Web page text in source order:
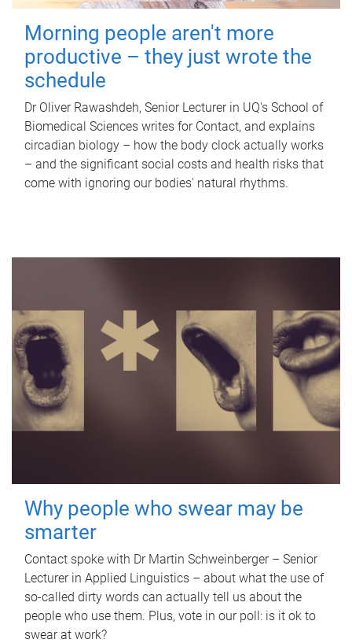
Morning people aren't more
productive – they just wrote the
schedule
Dr Oliver Rawashdeh, Senior Lecturer in UQ's School of
Biomedical Sciences writes for Contact, and explains
circadian biology – how the body clock actually works
– and the significant social costs and health risks that
come with ignoring our bodies' natural rhythms.
Why people who swear may be
smarter
Contact spoke with Dr Martin Schweinberger – Senior
Lecturer in Applied Linguistics – about what the use of
so-called dirty words can actually tell us about the
people who use them. Plus, vote in our poll: is it ok to
swear at work?